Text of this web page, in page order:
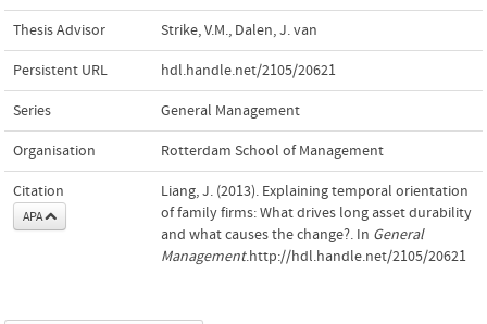
Thesis Advisor Strike, V.M., Dalen, J. van
Persistent URL hdl.handle.net/2105/20621
Series General Management
Organisation Rotterdam School of Management
Citation
APA
Liang, J. (2013). Explaining temporal orientation
of family firms: What drives long asset durability
and what causes the change?. In General
Management.http://hdl.handle.net/2105/20621